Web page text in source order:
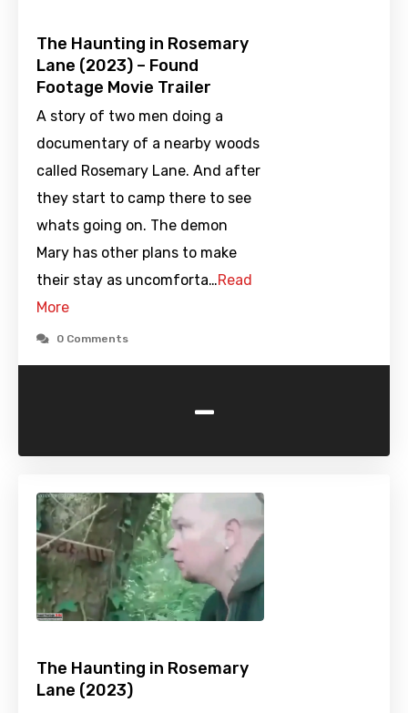
The Haunting in Rosemary
Lane (2023) – Found
Footage Movie Trailer
A story of two men doing a
documentary of a nearby woods
called Rosemary Lane. And after
they start to camp there to see
whats going on. The demon
Mary has other plans to make
their stay as uncomforta…Read
More
0 Comments
-
The Haunting in Rosemary
Lane (2023)